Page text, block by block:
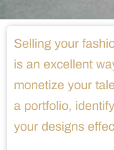
Selling your
is an excellent
monetize your
a portfolio,
your designs